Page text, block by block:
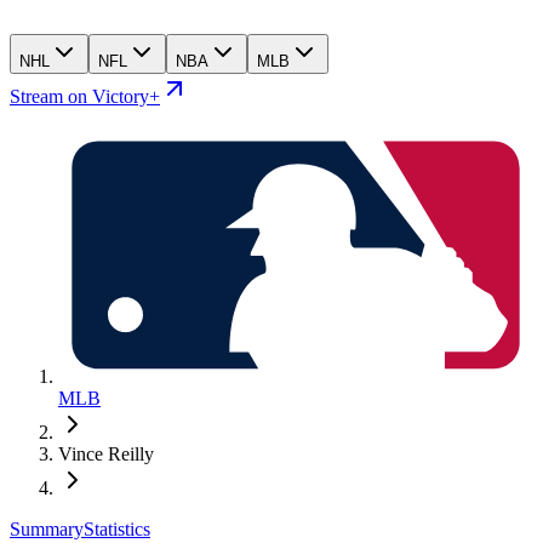
NHL NFL NBA MLB
Stream on Victory+
MLB
Vince Reilly
SummaryStatistics